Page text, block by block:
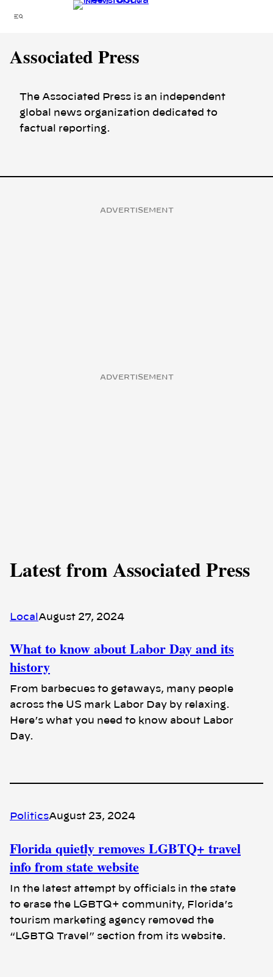
Menu
Associated Press
The Associated Press is an independent
global news organization dedicated to
factual reporting.
ADVERTISEMENT
ADVERTISEMENT
Latest from Associated Press
Local August 27, 2024
What to know about Labor Day and its
history
From barbecues to getaways, many people
across the US mark Labor Day by relaxing.
Here’s what you need to know about Labor
Day.
PoliticsAugust 23, 2024
Florida quietly removes LGBTQ+ travel
info from state website
In the latest attempt by officials in the state
to erase the LGBTQ+ community, Florida’s
tourism marketing agency removed the
“LGBTQ Travel” section from its website.